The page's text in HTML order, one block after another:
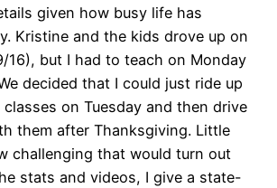
given how busy life has
Kristine and the kids drove up on
16), but I had to teach on Monday
decided that I could just ride up
on Tuesday and then drive
them after Thanksgiving. Little
challenging that would turn out
stats and videos, I give a state-